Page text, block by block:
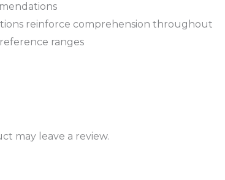
reinforce comprehension throughout
ranges
may leave a review.